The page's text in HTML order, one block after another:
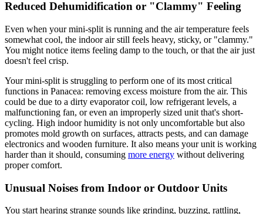
Reduced Dehumidification or "Clammy" Feeling
Even when your mini-split is running and the air temperature feels
somewhat cool, the indoor air still feels heavy, sticky, or "clammy."
You might notice items feeling damp to the touch, or that the air just
doesn't feel crisp.
Your mini-split is struggling to perform one of its most critical
functions in Panacea: removing excess moisture from the air. This
could be due to a dirty evaporator coil, low refrigerant levels, a
malfunctioning fan, or even an improperly sized unit that's short-
cycling. High indoor humidity is not only uncomfortable but also
promotes mold growth on surfaces, attracts pests, and can damage
electronics and wooden furniture. It also means your unit is working
harder than it should, consuming more energy without delivering
proper comfort.
Unusual Noises from Indoor or Outdoor Units
You start hearing strange sounds like grinding, buzzing, rattling,